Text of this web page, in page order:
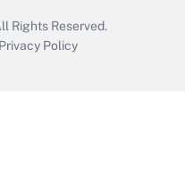
Rights Reserved.
Privacy Policy